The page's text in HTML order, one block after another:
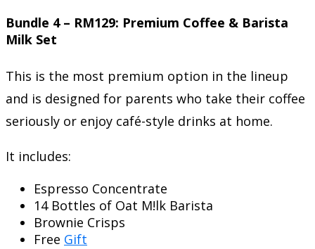
Bundle 4 – RM129: Premium Coffee & Barista
Milk Set
This is the most premium option in the lineup
and is designed for parents who take their coffee
seriously or enjoy café-style drinks at home.
It includes:
Espresso Concentrate
14 Bottles of Oat M!lk Barista
Brownie Crisps
Free Gift